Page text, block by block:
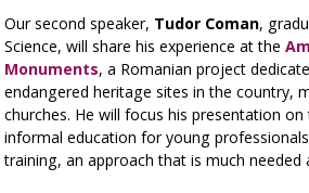
Our second speaker, Tudor Coman,
Science, will share his experience at the
Monuments, a Romanian project
endangered heritage sites in the country,
churches. He will focus his presentation
informal education for young
training, an approach that is much needed